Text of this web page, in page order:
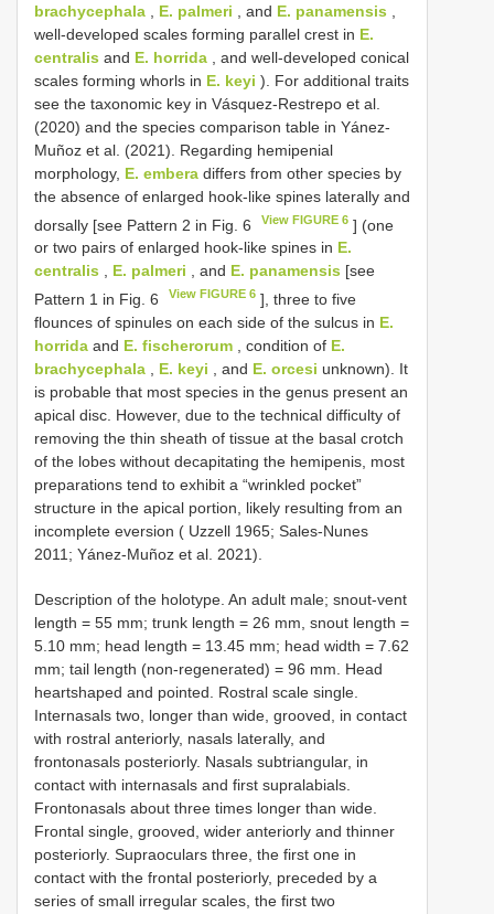
brachycephala
E. palmeri , and E. panamensis
well-developed scales forming parallel crest in E.
centralis and E. horrida , and well-developed conical
scales forming whorls in E. keyi ). For additional traits
see the taxonomic key in Vásquez-Restrepo et al.
(2020) and the species comparison table in Yánez-
Muñoz et al. (2021). Regarding hemipenial
morphology, E. embera differs from other species by
the absence of enlarged hook-like spines laterally and
dorsally [see Pattern 2 in Fig. 6
View FIGURE 6 ] (one
or two pairs of enlarged hook-like spines in E.
centralis , E. palmeri , and E. panamensis [see
Pattern 1 in Fig. 6
View FIGURE 6 ], three to five
flounces of spinules on each side of the sulcus in E.
horrida and E. fischerorum , condition of E.
brachycephala
E. keyi , and E. orcesi unknown). It
is probable that most species in the genus present an
apical disc. However, due to the technical difficulty of
removing the thin sheath of tissue at the basal crotch
of the lobes without decapitating the hemipenis, most
preparations tend to exhibit a “wrinkled pocket”
structure in the apical portion, likely resulting from an
incomplete eversion ( Uzzell 1965; Sales-Nunes
2011; Yánez-Muñoz et al. 2021).
Description of the holotype. An adult male; snout-vent
length = 55 mm; trunk length = 26 mm, snout length =
5.10 mm; head length = 13.45 mm; head width = 7.62
mm; tail length (non-regenerated) = 96 mm. Head
heartshaped and pointed. Rostral scale single.
Internasals two, longer than wide, grooved, in contact
with rostral anteriorly, nasals laterally, and
frontonasals posteriorly. Nasals subtriangular, in
contact with internasals and first supralabials.
Frontonasals about three times longer than wide.
Frontal single, grooved, wider anteriorly and thinner
posteriorly. Supraoculars three, the first one in
contact with the frontal posteriorly, preceded by a
series of small irregular scales, the first two